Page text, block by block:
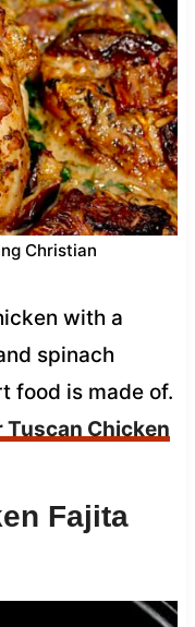
Christian
with a
spinach
food is made of.
Tuscan Chicken
Fajita